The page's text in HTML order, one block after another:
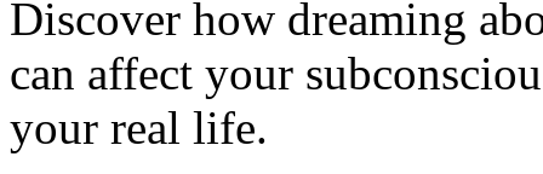
Discover how dreaming
can affect your
your real life.